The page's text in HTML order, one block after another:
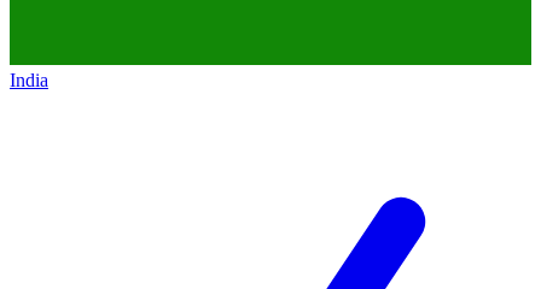
India